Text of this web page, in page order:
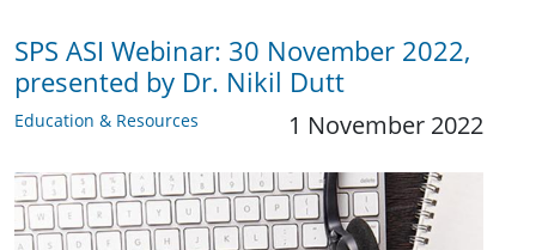
SPS ASI Webinar: 30 November 2022,
presented by Dr. Nikil Dutt
Education & Resources 1 November 2022